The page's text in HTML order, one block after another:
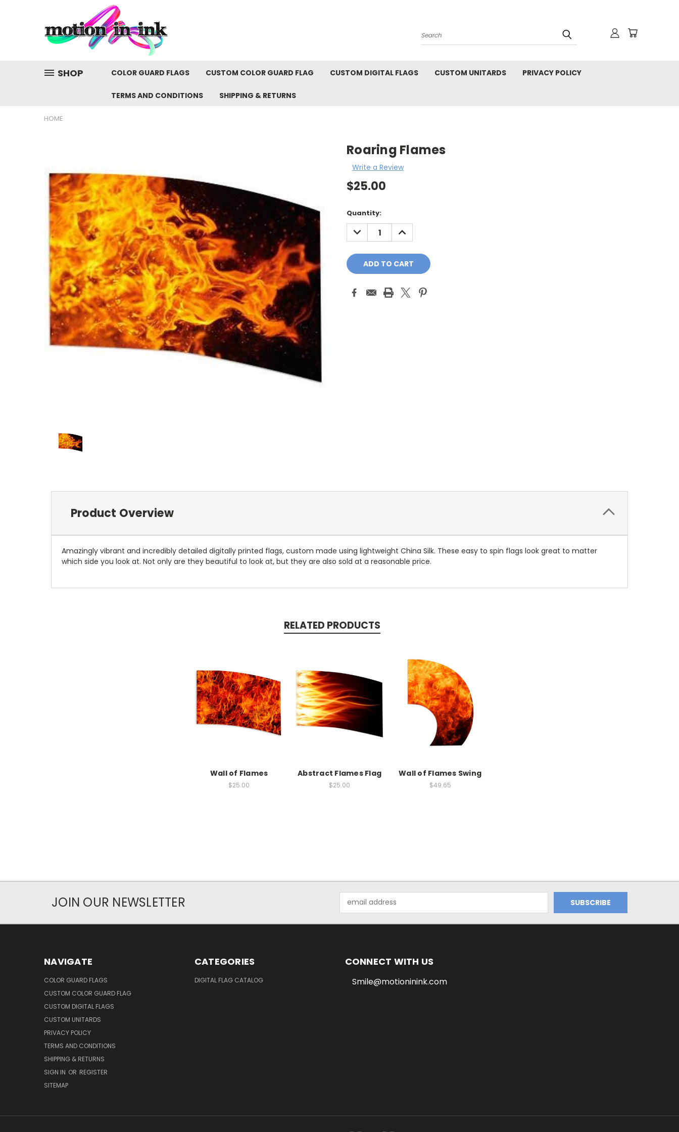
Search
SHOP COLOR GUARD FLAGS CUSTOM COLOR GUARD FLAG CUSTOM DIGITAL FLAGS CUSTOM UNITARDS PRIVACY POLICY
TERMS AND CONDITIONS SHIPPING & RETURNS
HOME
Roaring Flames
Write a Review
$25.00
Current
Stock:
Quantity:
DECREASE
QUANTITY:
INCREASE
QUANTITY:
Product Overview
Amazingly vibrant and incredibly detailed digitally printed flags, custom made using lightweight China Silk. These easy to spin flags look great to matter
which side you look at. Not only are they beautiful to look at, but they are also sold at a reasonable price.
RELATED PRODUCTS
Wall of Flames
$25.00
Abstract Flames Flag
$25.00
Wall of Flames Swing
$49.65
JOIN OUR NEWSLETTER
Address
NAVIGATE
COLOR GUARD FLAGS
CUSTOM COLOR GUARD FLAG
CUSTOM DIGITAL FLAGS
CUSTOM UNITARDS
PRIVACY POLICY
TERMS AND CONDITIONS
SHIPPING & RETURNS
SIGN IN OR REGISTER
SITEMAP
CATEGORIES
DIGITAL FLAG CATALOG
CONNECT WITH US
Smile@motioninink.com